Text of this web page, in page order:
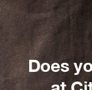
Does